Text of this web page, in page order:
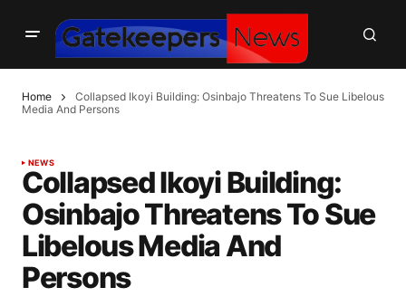
Home
Collapsed Ikoyi Building: Osinbajo Threatens To Sue Libelous
Media And Persons
NEWS
Collapsed Ikoyi Building:
Osinbajo Threatens To Sue
Libelous Media And
Persons